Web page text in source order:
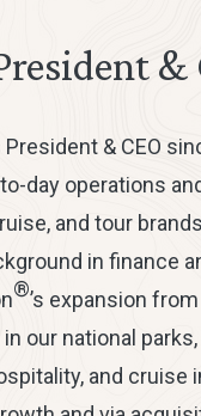
&
President & CEO
day operations
and tour
in finance
®’s expansion
our national
and cruise